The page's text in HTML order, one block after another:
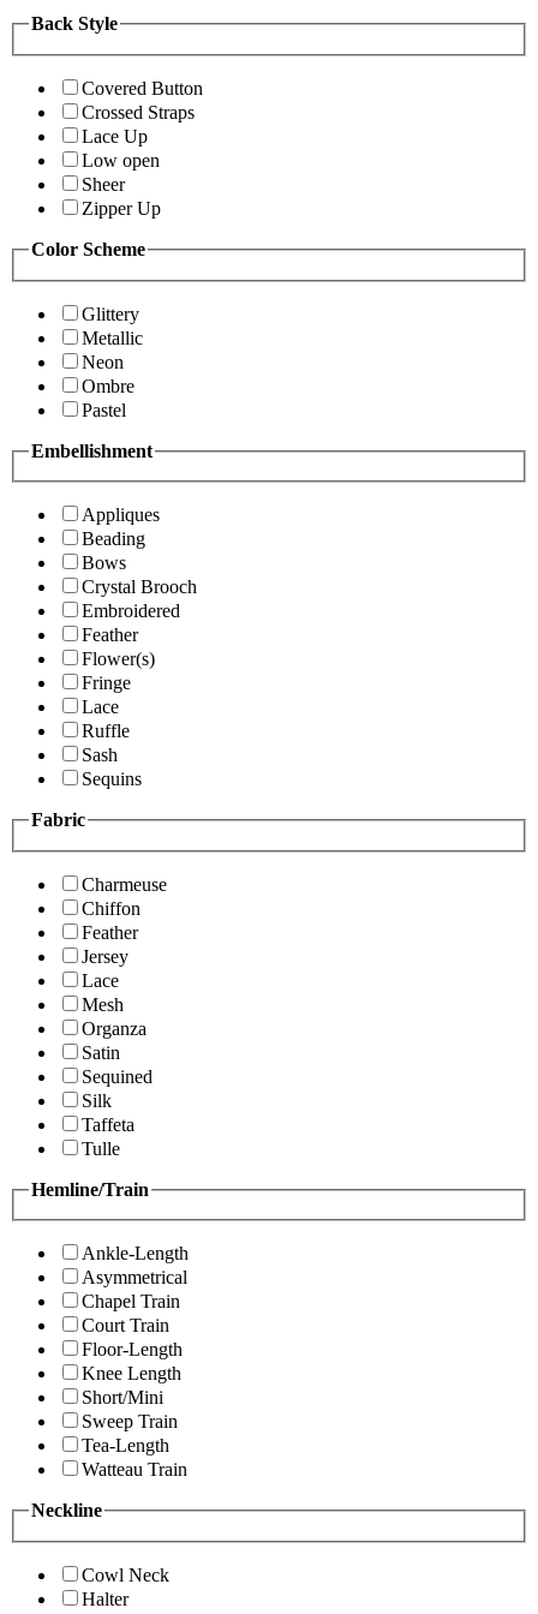
Back Style
Covered Button
Crossed Straps
Lace Up
Low open
Sheer
Zipper Up
Color Scheme
Glittery
Metallic
Neon
Ombre
Pastel
Embellishment
Appliques
Beading
Bows
Crystal Brooch
Embroidered
Feather
Flower(s)
Fringe
Lace
Ruffle
Sash
Sequins
Fabric
Charmeuse
Chiffon
Feather
Jersey
Lace
Mesh
Organza
Satin
Sequined
Silk
Taffeta
Tulle
Hemline/Train
Ankle-Length
Asymmetrical
Chapel Train
Court Train
Floor-Length
Knee Length
Short/Mini
Sweep Train
Tea-Length
Watteau Train
Neckline
Cowl Neck
Halter